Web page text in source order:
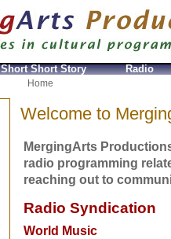
Short Short Story Radio
Home
Welcome to
MergingArts
radio programming
reaching out to
Radio Syndication
World Music